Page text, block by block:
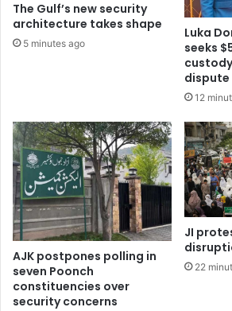
The Gulf’s new security
architecture takes shape
5 minutes ago
Luka
seeks
dispute
12
AJK postpones polling in
seven Poonch
constituencies over
security concerns
JI
22